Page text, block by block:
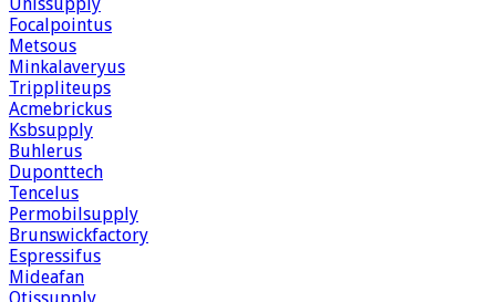
Unissupply
Focalpointus
Metsous
Minkalaveryus
Trippliteups
Acmebrickus
Ksbsupply
Buhlerus
Duponttech
Tencelus
Permobilsupply
Brunswickfactory
Espressifus
Mideafan